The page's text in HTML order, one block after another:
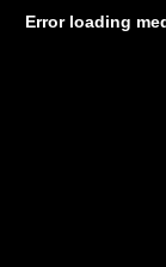
Error loading